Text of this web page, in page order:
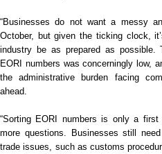
“Businesses do not want a messy
October, but given the ticking clock,
industry be as prepared as possible.
EORI numbers was concerningly low,
the administrative burden facing
ahead.
“Sorting EORI numbers is only a
more questions. Businesses still
trade issues, such as customs